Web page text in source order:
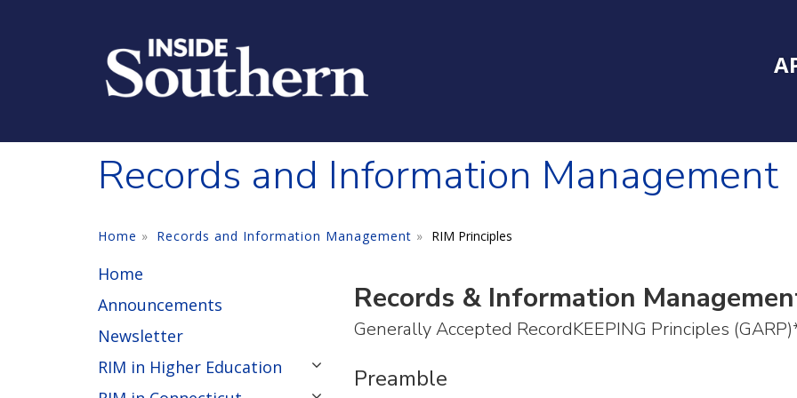
Records and Information Management
Home Records and Information Management RIM Principles
Home
Announcements
Newsletter
RIM in Higher Education
Records & Information
Generally Accepted RecordKEEPING Principles
Preamble